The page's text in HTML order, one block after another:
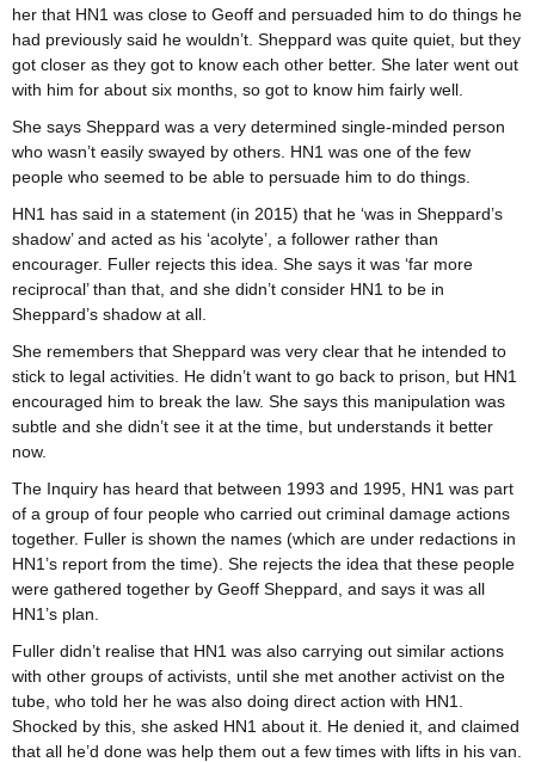
her that HN1 was close to Geoff and persuaded him to do things he
had previously said he wouldn’t. Sheppard was quite quiet, but they
got closer as they got to know each other better. She later went out
with him for about six months, so got to know him fairly well.
She says Sheppard was a very determined single-minded person
who wasn’t easily swayed by others. HN1 was one of the few
people who seemed to be able to persuade him to do things.
HN1 has said in a statement (in 2015) that he ‘was in Sheppard’s
shadow’ and acted as his ‘acolyte’, a follower rather than
encourager. Fuller rejects this idea. She says it was ‘far more
reciprocal’ than that, and she didn’t consider HN1 to be in
Sheppard’s shadow at all.
She remembers that Sheppard was very clear that he intended to
stick to legal activities. He didn’t want to go back to prison, but HN1
encouraged him to break the law. She says this manipulation was
subtle and she didn’t see it at the time, but understands it better
now.
The Inquiry has heard that between 1993 and 1995, HN1 was part
of a group of four people who carried out criminal damage actions
together. Fuller is shown the names (which are under redactions in
HN1’s report from the time). She rejects the idea that these people
were gathered together by Geoff Sheppard, and says it was all
HN1’s plan.
Fuller didn’t realise that HN1 was also carrying out similar actions
with other groups of activists, until she met another activist on the
tube, who told her he was also doing direct action with HN1.
Shocked by this, she asked HN1 about it. He denied it, and claimed
that all he’d done was help them out a few times with lifts in his van.